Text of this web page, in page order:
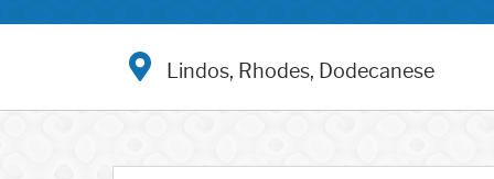
Lindos, Rhodes, Dodecanese